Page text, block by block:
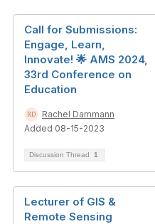
Call for Submissions:
Engage, Learn,
Innovate! 🌟 AMS 2024,
33rd Conference on
Education
Rachel Dammann
Added 08-15-2023
Discussion Thread 1
Lecturer of GIS &
Remote Sensing